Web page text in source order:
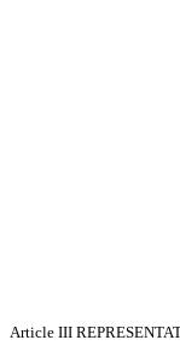
Article III